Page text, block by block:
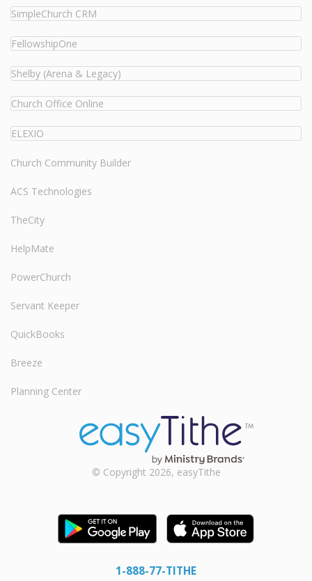
SimpleChurch CRM
FellowshipOne
Shelby (Arena & Legacy)
Church Office Online
ELEXIO
Church Community Builder
ACS Technologies
TheCity
HelpMate
PowerChurch
Servant Keeper
QuickBooks
Breeze
Planning Center
© Copyright 2026, easyTithe
1-888-77-TITHE